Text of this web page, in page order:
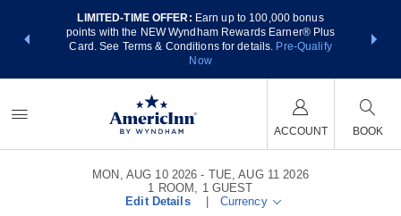
LIMITED-TIME OFFER: Earn up to 100,000 bonus
points with the NEW Wyndham Rewards Earner® Plus
Card. See Terms & Conditions for details. Pre-Qualify
Now
nights
ACCOUNT BOOK
MON, AUG 10 2026
TUE, AUG 11 2026
1 ROOM , 1 GUEST
Edit Details
Currency